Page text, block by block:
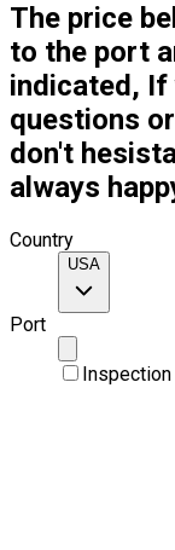
The price
to the port
indicated, If
questions
don't
always
Country
USA
Port
Inspection